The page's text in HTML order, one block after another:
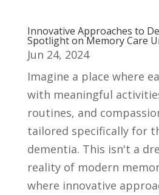
Innovative Approaches to
Spotlight on Memory Care
Jun 24, 2024
Imagine a place where
with meaningful
routines, and
tailored specifically for
dementia. This isn't a
reality of modern
where innovative